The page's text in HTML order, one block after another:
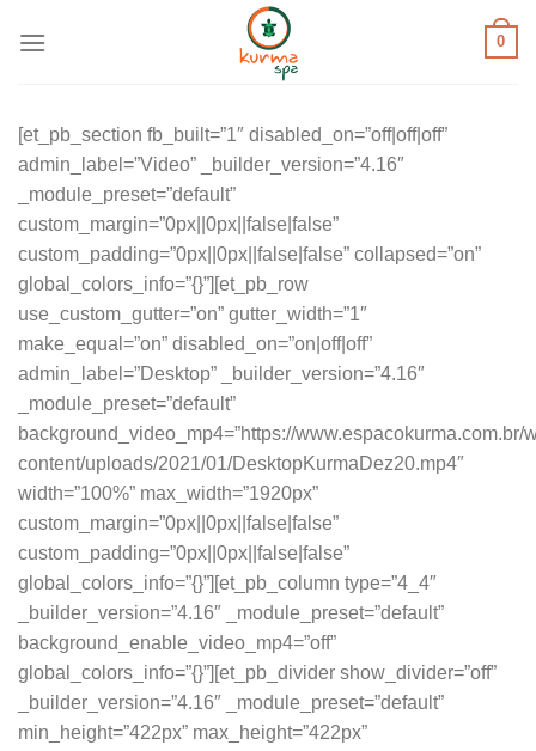
0
[et_pb_section fb_built=”1″ disabled_on=”off|off|off”
admin_label=”Video” _builder_version=”4.16″
_module_preset=”default”
custom_margin=”0px||0px||false|false”
custom_padding=”0px||0px||false|false” collapsed=”on”
global_colors_info=”{}”][et_pb_row
use_custom_gutter=”on” gutter_width=”1″
make_equal=”on” disabled_on=”on|off|off”
admin_label=”Desktop” _builder_version=”4.16″
_module_preset=”default”
background_video_mp4=”https://www.espacokurma.com.br/
content/uploads/2021/01/DesktopKurmaDez20.mp4″
width=”100%” max_width=”1920px”
custom_margin=”0px||0px||false|false”
custom_padding=”0px||0px||false|false”
global_colors_info=”{}”][et_pb_column type=”4_4″
_builder_version=”4.16″ _module_preset=”default”
background_enable_video_mp4=”off”
global_colors_info=”{}”][et_pb_divider show_divider=”off”
_builder_version=”4.16″ _module_preset=”default”
min_height=”422px” max_height=”422px”